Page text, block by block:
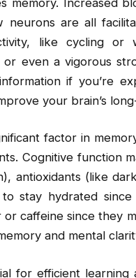
are all
like cycling or
even a vigorous
if you’re
your brain’s
factor in
Cognitive function
antioxidants (like
to stay hydrated
caffeine since they
and mental
for efficient